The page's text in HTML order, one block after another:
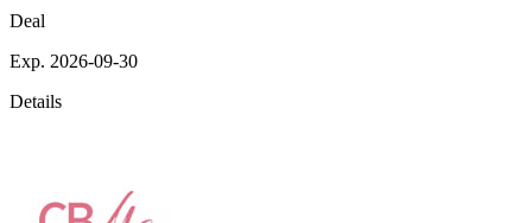
Deal
Exp. 2026-09-30
Details